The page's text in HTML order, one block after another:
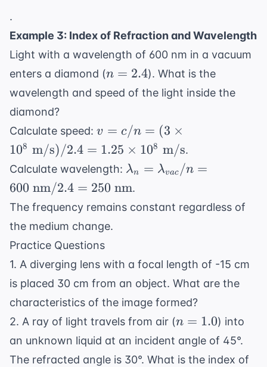
.
Example 3: Index of Refraction and Wavelength
Light with a wavelength of 600 nm in a vacuum
enters a diamond (n
=
n = 2.4). What is the
wavelength and speed of the light inside the
diamond?
Calculate speed: v =
c/n =
\times
10^8
\text{
m/s})
= 1.25
\times
10^8
\text{
m/s}
v = c/n = (3 ×
108 m/s)/2.4 = 1.25 × 108 m/s.
Calculate wavelength: \lambda_n =
\lambda_{vac}
\text{ nm} /
λn = λvac /n =
600 nm/2.4 = 250 nm.
The frequency remains constant regardless of
the medium change.
Practice Questions
1. A diverging lens with a focal length of -15 cm
is placed 30 cm from an object. What are the
characteristics of the image formed?
2. A ray of light travels from air (n
=
1.0
n = 1.0) into
an unknown liquid at an incident angle of 45°.
The refracted angle is 30°. What is the index of